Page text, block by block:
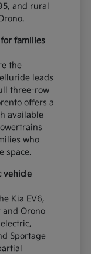
and rural
families
the
leads
three-row
offers a
available
who
space.
vehicle
Kia EV6,
and Orono
Sportage